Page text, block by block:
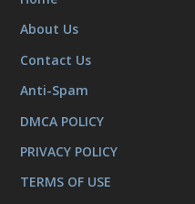
About Us
Contact Us
Anti-Spam
DMCA POLICY
PRIVACY POLICY
TERMS OF USE